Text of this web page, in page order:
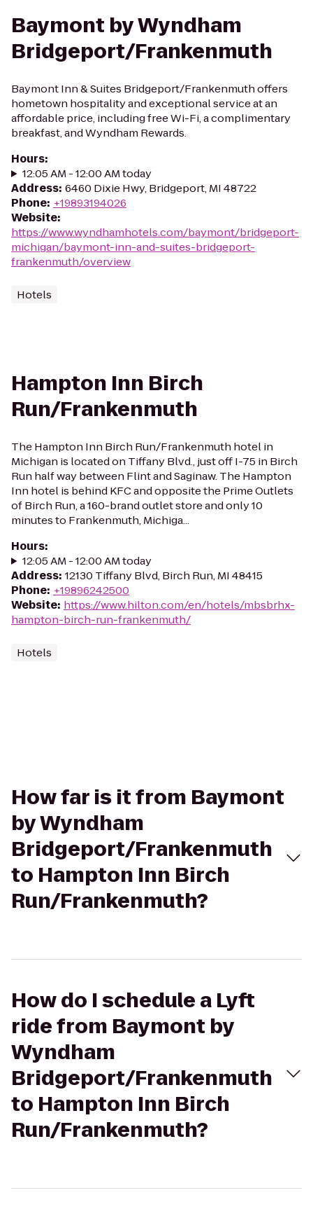
Baymont by Wyndham
Bridgeport/Frankenmuth
Baymont Inn & Suites Bridgeport/Frankenmuth offers
hometown hospitality and exceptional service at an
affordable price, including free Wi-Fi, a complimentary
breakfast, and Wyndham Rewards.
Hours:
12:05 AM - 12:00 AM today
Address: 6460 Dixie Hwy, Bridgeport, MI 48722
Phone: +19893194026
Website:
https://www.wyndhamhotels.com/baymont/bridgeport-
michigan/baymont-inn-and-suites-bridgeport-
frankenmuth/overview
Hotels
Hampton Inn Birch
Run/Frankenmuth
The Hampton Inn Birch Run/Frankenmuth hotel in
Michigan is located on Tiffany Blvd., just off I-75 in Birch
Run half way between Flint and Saginaw. The Hampton
Inn hotel is behind KFC and opposite the Prime Outlets
of Birch Run, a 160-brand outlet store and only 10
minutes to Frankenmuth, Michiga...
Hours:
12:05 AM - 12:00 AM today
Address: 12130 Tiffany Blvd, Birch Run, MI 48415
Phone: +19896242500
Website: https://www.hilton.com/en/hotels/mbsbrhx-
hampton-birch-run-frankenmuth/
Hotels
How far is it from Baymont
by Wyndham
Bridgeport/Frankenmuth
to Hampton Inn Birch
Run/Frankenmuth?
How do I schedule a Lyft
ride from Baymont by
Wyndham
Bridgeport/Frankenmuth
to Hampton Inn Birch
Run/Frankenmuth?